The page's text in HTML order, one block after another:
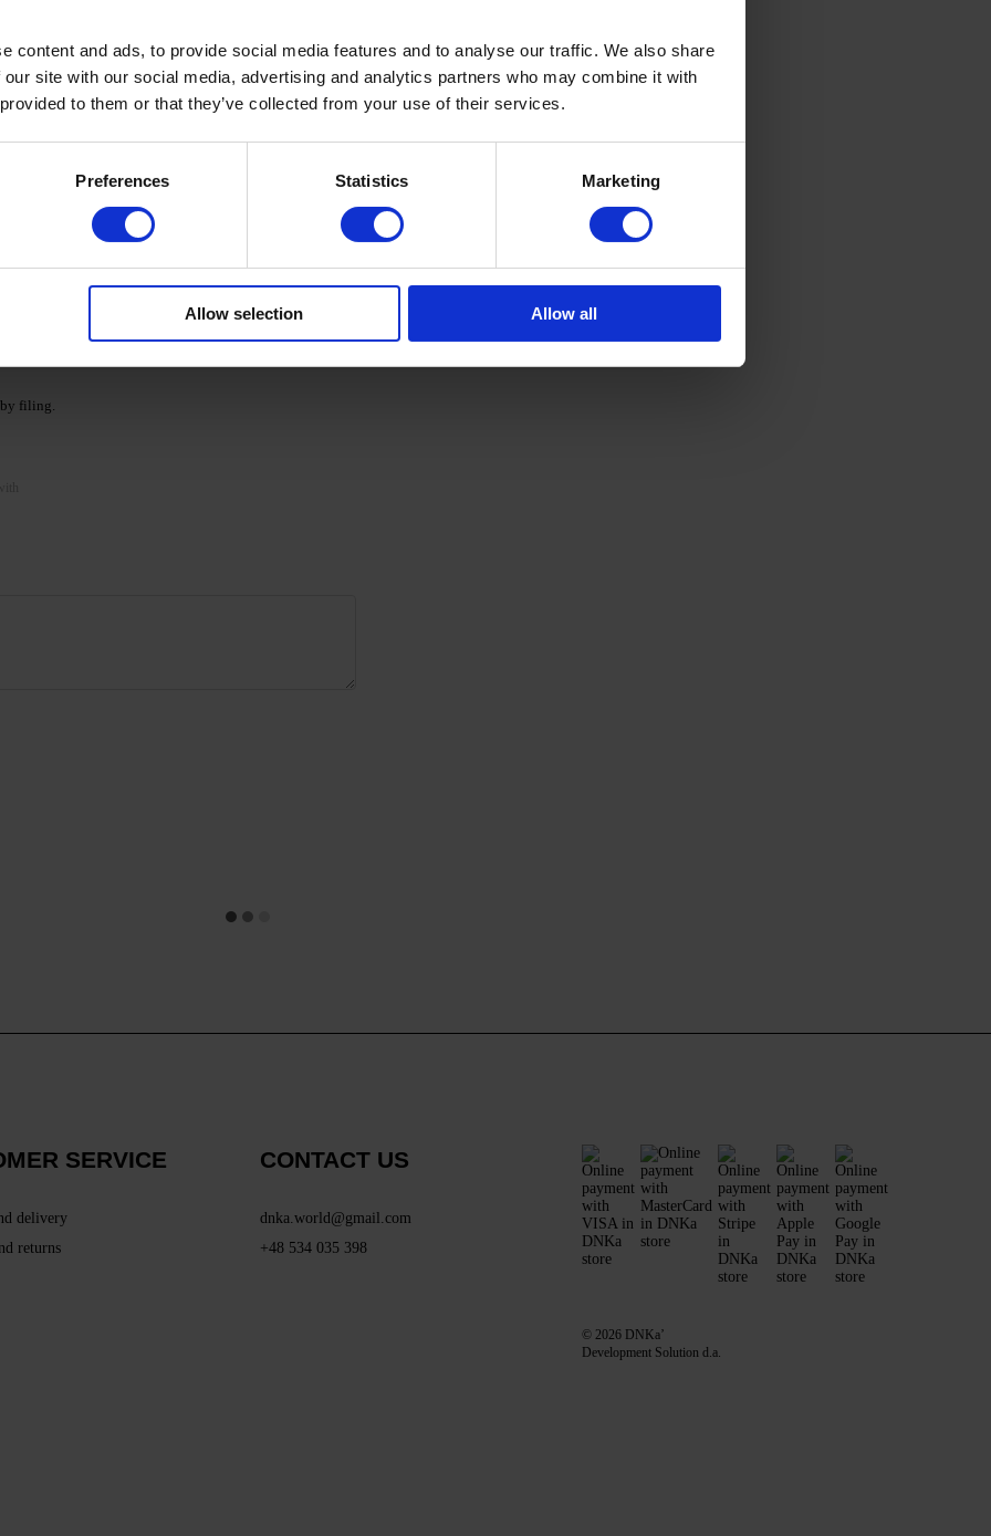
content and ads, to provide social media features and to analyse our traffic. We also share
site with our social media, advertising and analytics partners who may combine it with
to them or that they’ve collected from your use of their services.
Preferences Statistics Marketing
Allow selection Allow all
LIQUID ACRYGEL.
If necessary, repeat the procedure and apply a
& Cleanser.
Coat and polymerize.
by filing.
SERVICE
delivery
returns
CONTACT US
dnka.world@gmail.com
+48 534 035 398
© 2026 DNKa’
Development Solution d.a.